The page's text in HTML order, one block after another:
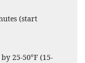
(start
25-50°F (15-